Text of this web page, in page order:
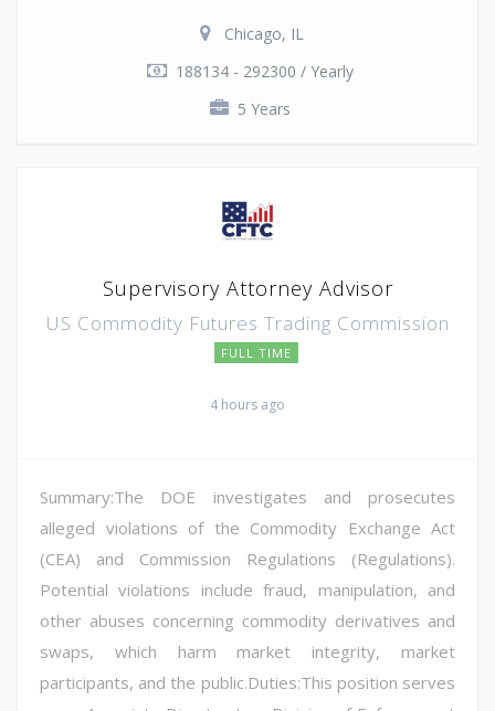
Chicago, IL
188134 - 292300 / Yearly
5 Years
Supervisory Attorney Advisor
US Commodity Futures Trading Commission
FULL TIME
4 hours ago
Summary:The DOE investigates and prosecutes
alleged violations of the Commodity Exchange Act
(CEA) and Commission Regulations (Regulations).
Potential violations include fraud, manipulation, and
other abuses concerning commodity derivatives and
swaps, which harm market integrity, market
participants, and the public.Duties:This position serves